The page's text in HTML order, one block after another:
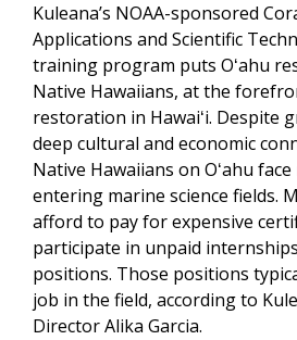
Kuleana’s NOAA-sponsored
Applications and Scientific
training program puts Oʻahu
Native Hawaiians, at the
restoration in Hawaiʻi. Despite
deep cultural and economic
Native Hawaiians on Oʻahu
entering marine science fields.
afford to pay for expensive
participate in unpaid
positions. Those positions
job in the field, according to
Director Alika Garcia.